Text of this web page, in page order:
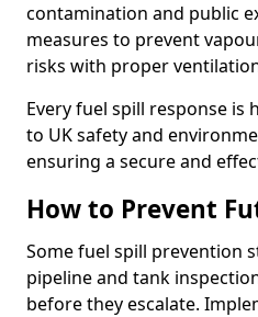
contamination and public
measures to prevent
risks with proper
Every fuel spill response is
to UK safety and
ensuring a secure and
How to Prevent
Some fuel spill prevention
pipeline and tank
before they escalate.